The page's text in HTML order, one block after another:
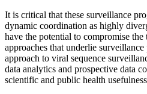
It is critical that these surveillance
dynamic coordination as highly
have the potential to compromise
approaches that underlie
approach to viral sequence
data analytics and prospective data
scientific and public health